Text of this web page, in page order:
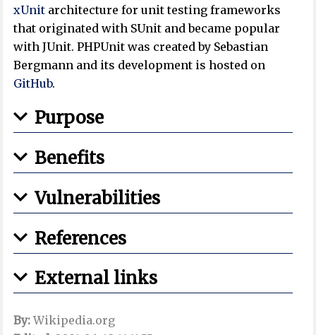
xUnit architecture for unit testing frameworks
that originated with SUnit and became popular
with JUnit. PHPUnit was created by Sebastian
Bergmann and its development is hosted on
GitHub.
Purpose
Benefits
Vulnerabilities
References
External links
By:Wikipedia.org